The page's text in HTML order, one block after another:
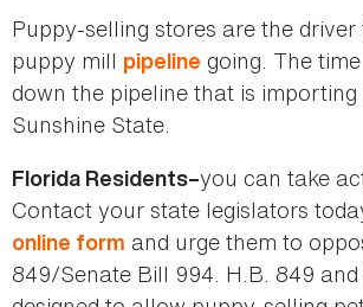
Puppy-selling stores are the
puppy mill pipeline going. The
down the pipeline that is
Sunshine State.
Florida Residents–you can take
Contact your state legislators
online form and urge them to
849/Senate Bill 994. H.B. 849